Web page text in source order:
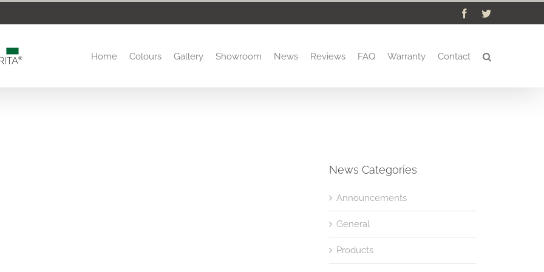
FacebookTwitter
Home Colours Gallery Showroom News Reviews FAQ Warranty Contact
News Categories
Announcements
General
Products